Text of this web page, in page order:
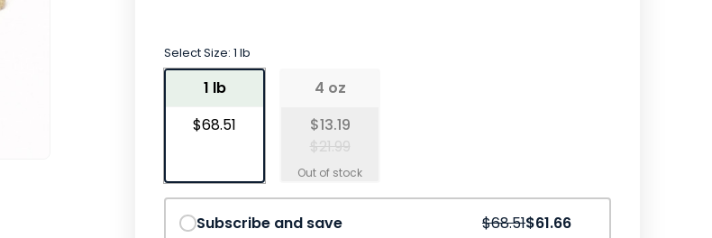
Select Size: 1 lb
1 lb
$68.51
4 oz
$13.19
$21.99
Save10%
Subscribe and save $68.51$61.66